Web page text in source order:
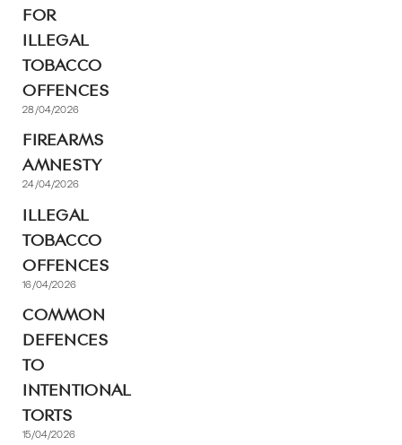
FOR
ILLEGAL
TOBACCO
OFFENCES
28/04/2026
FIREARMS
AMNESTY
24/04/2026
ILLEGAL
TOBACCO
OFFENCES
16/04/2026
COMMON
DEFENCES
TO
INTENTIONAL
TORTS
15/04/2026